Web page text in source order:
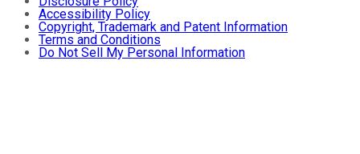
Accessibility Policy
Copyright, Trademark and Patent Information
Terms and Conditions
Do Not Sell My Personal Information